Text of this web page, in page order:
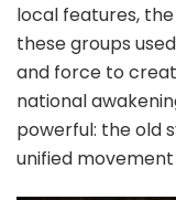
local features,
these groups
and force to
national
powerful: the old
unified